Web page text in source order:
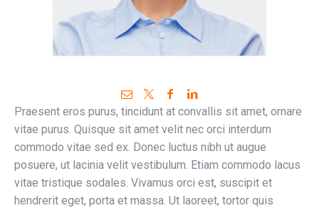
Praesent eros purus, tincidunt at convallis sit amet, ornare
vitae purus. Quisque sit amet velit nec orci interdum
commodo vitae sed ex. Donec luctus nibh ut augue
posuere, ut lacinia velit vestibulum. Etiam commodo lacus
vitae tristique sodales. Vivamus orci est, suscipit et
hendrerit eget, porta et massa. Ut laoreet, tortor quis